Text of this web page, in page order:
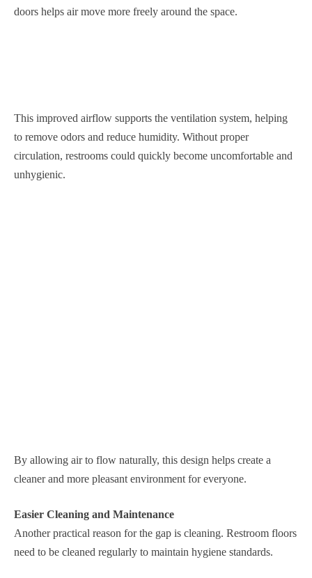
doors helps air move more freely around the space.
This improved airflow supports the ventilation system, helping
to remove odors and reduce humidity. Without proper
circulation, restrooms could quickly become uncomfortable and
unhygienic.
By allowing air to flow naturally, this design helps create a
cleaner and more pleasant environment for everyone.
Easier Cleaning and Maintenance
Another practical reason for the gap is cleaning. Restroom floors
need to be cleaned regularly to maintain hygiene standards.